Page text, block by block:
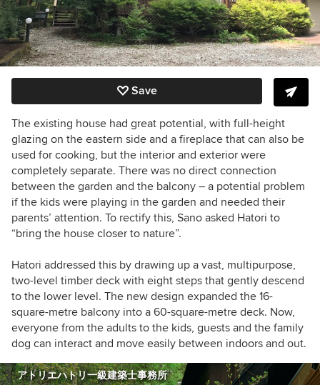
Save
The existing house had great potential, with full-height
glazing on the eastern side and a fireplace that can also be
used for cooking, but the interior and exterior were
completely separate. There was no direct connection
between the garden and the balcony – a potential problem
if the kids were playing in the garden and needed their
parents’ attention. To rectify this, Sano asked Hatori to
“bring the house closer to nature”.
Hatori addressed this by drawing up a vast, multipurpose,
two-level timber deck with eight steps that gently descend
to the lower level. The new design expanded the 16-
square-metre balcony into a 60-square-metre deck. Now,
everyone from the adults to the kids, guests and the family
dog can interact and move easily between indoors and out.
アトリエハトリ一級建築士事務所